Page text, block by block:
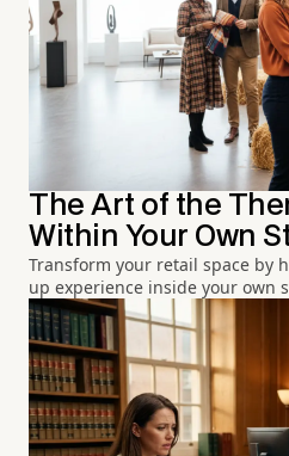
The Art of the
Within Your Own
Transform your retail space by
up experience inside your own